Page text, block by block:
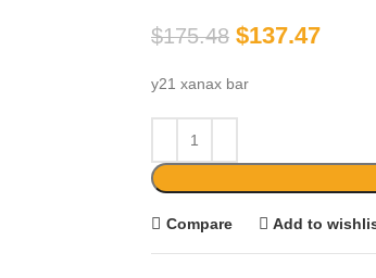
$175.48 $137.47
y21 xanax bar
Compare Add to